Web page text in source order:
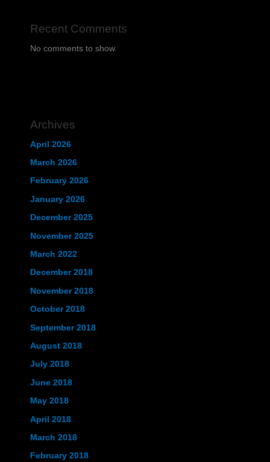
Recent Comments
No comments to show.
Archives
April 2026
March 2026
February 2026
January 2026
December 2025
November 2025
March 2022
December 2018
November 2018
October 2018
September 2018
August 2018
July 2018
June 2018
May 2018
April 2018
March 2018
February 2018